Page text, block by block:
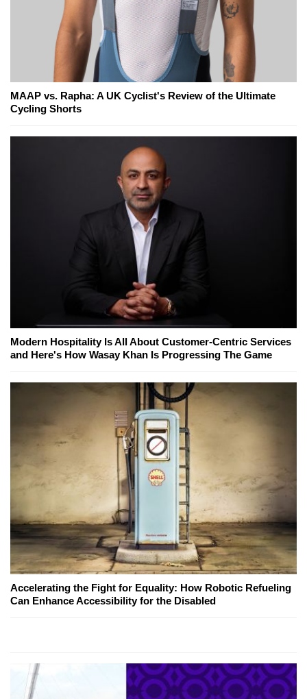
MAAP vs. Rapha: A UK Cyclist's Review of the Ultimate
Cycling Shorts
Modern Hospitality Is All About Customer-Centric Services
and Here's How Wasay Khan Is Progressing The Game
Accelerating the Fight for Equality: How Robotic Refueling
Can Enhance Accessibility for the Disabled